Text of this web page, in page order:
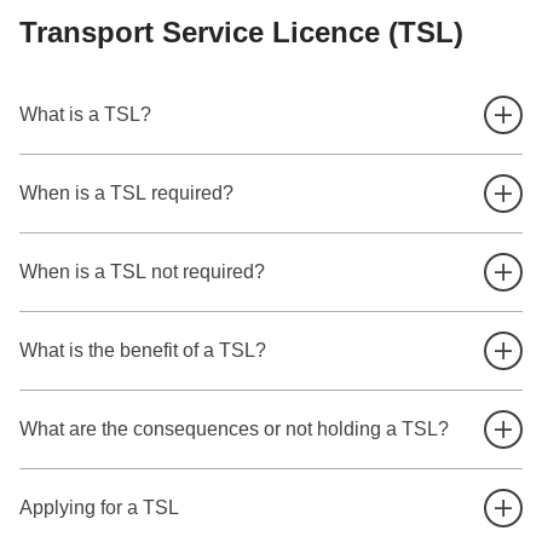
Transport Service Licence (TSL)
What is a TSL?
When is a TSL required?
When is a TSL not required?
What is the benefit of a TSL?
What are the consequences or not holding a TSL?
Applying for a TSL